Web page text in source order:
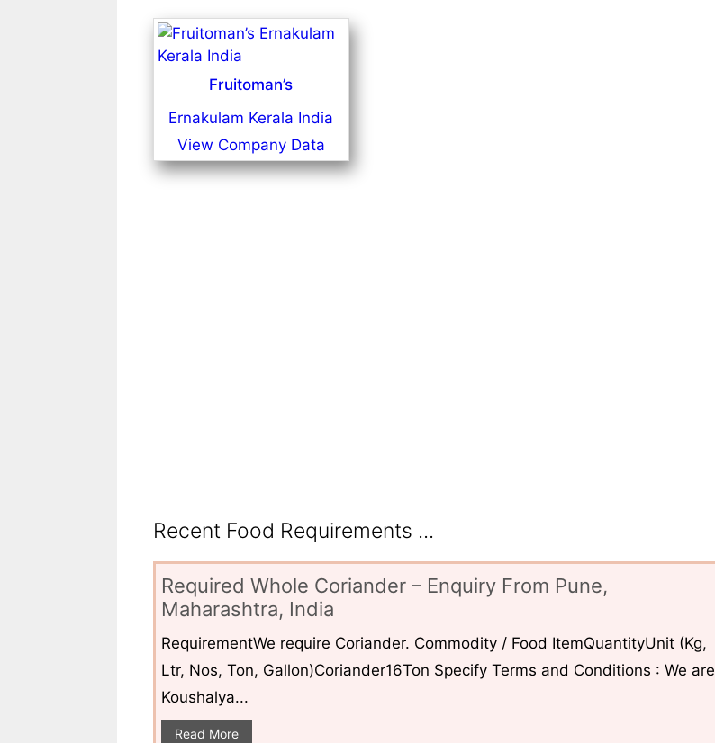
Fruitoman’s
Ernakulam Kerala India
View Company Data
Recent Food Requirements ...
Required Whole Coriander – Enquiry From Pune,
Maharashtra, India
RequirementWe require Coriander. Commodity / Food ItemQuantityUnit (Kg,
Ltr, Nos, Ton, Gallon)Coriander16Ton Specify Terms and Conditions : We are
Koushalya...
Read More